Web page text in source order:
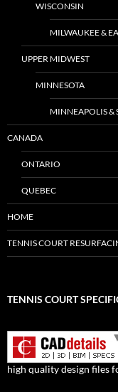
WISCONSIN
MILWAUKEE &
UPPER MIDWEST
MINNESOTA
MINNEAPOLIS &
CANADA
ONTARIO
QUEBEC
HOME
TENNIS COURT
TENNIS COURT
high quality design files